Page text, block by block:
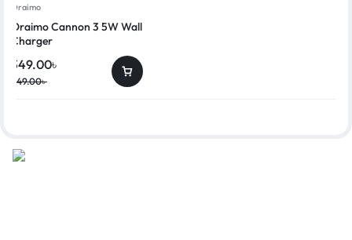
Oraimo
Oraimo Cannon 3 5W Wall
Charger
449.00৳
349.00৳